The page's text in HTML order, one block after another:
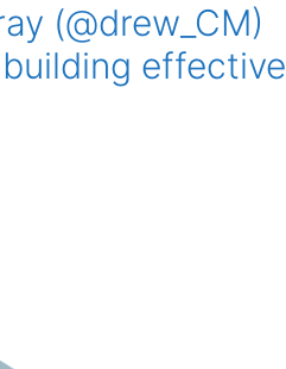
(@drew_CM)
effective